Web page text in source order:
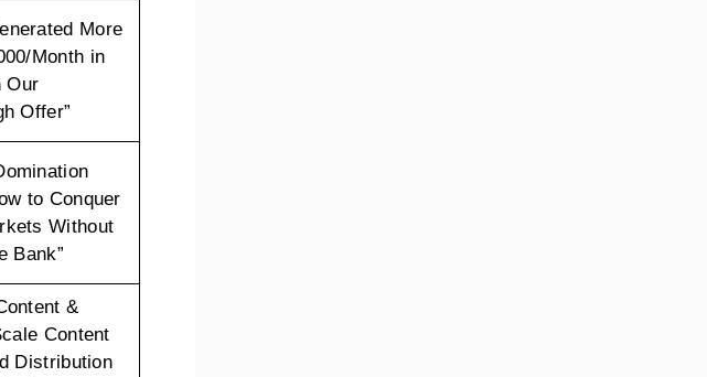
More
Month in
Our
Offer”
to Conquer
Without
Bank”
&
Content
Distribution